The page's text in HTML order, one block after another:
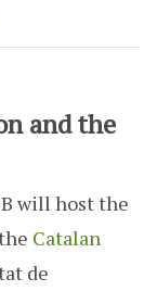
and the
will host the
Catalan
de